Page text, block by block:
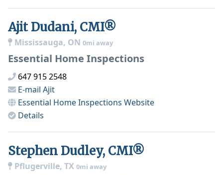
Ajit Dudani, CMI®
Mississauga, ON 0mi away
Essential Home Inspections
647 915 2548
E-mail Ajit
Essential Home Inspections Website
Details
Stephen Dudley, CMI®
Pflugerville, TX 0mi away